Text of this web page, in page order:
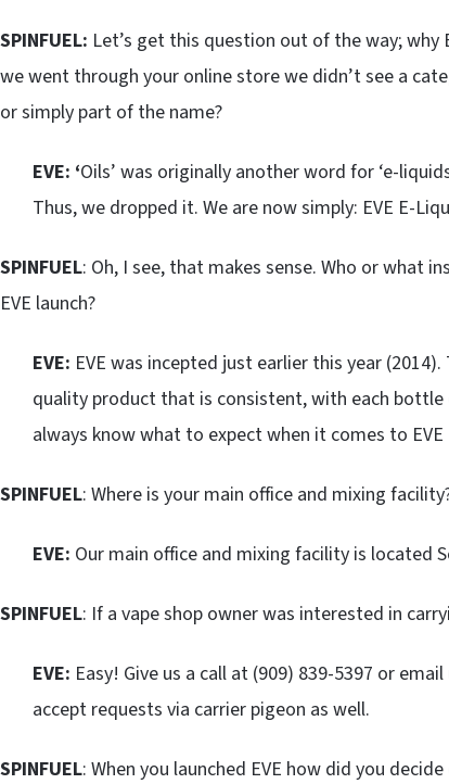
SPINFUEL: Let’s get this question out of the way; why
we went through your online store we didn’t see a
or simply part of the name?
EVE: ‘Oils’ was originally another word for ‘e-
Thus, we dropped it. We are now simply: EVE E-
SPINFUEL: Oh, I see, that makes sense. Who or what
EVE launch?
EVE: EVE was incepted just earlier this year
quality product that is consistent, with each bottle
always know what to expect when it comes to EVE
SPINFUEL: Where is your main office and mixing
EVE: Our main office and mixing facility is located
SPINFUEL: If a vape shop owner was interested in
EVE: Easy! Give us a call at (909) 839-5397 or
accept requests via carrier pigeon as well.
SPINFUEL: When you launched EVE how did you